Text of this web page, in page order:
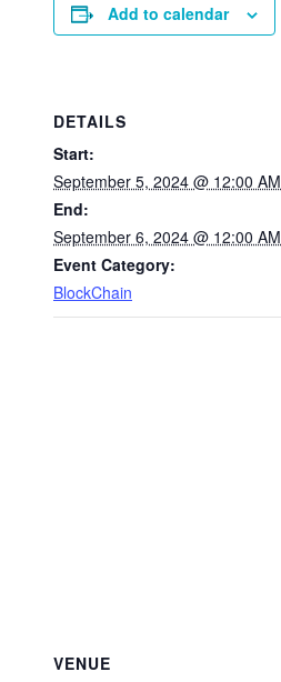
Add to calendar
DETAILS
Start:
September 5, 2024 @ 12:00 AM
End:
September 6, 2024 @ 12:00 AM
Event Category:
BlockChain
VENUE